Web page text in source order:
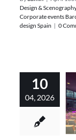
Design &
Corporate events
design Spain | 0
10
04, 2026